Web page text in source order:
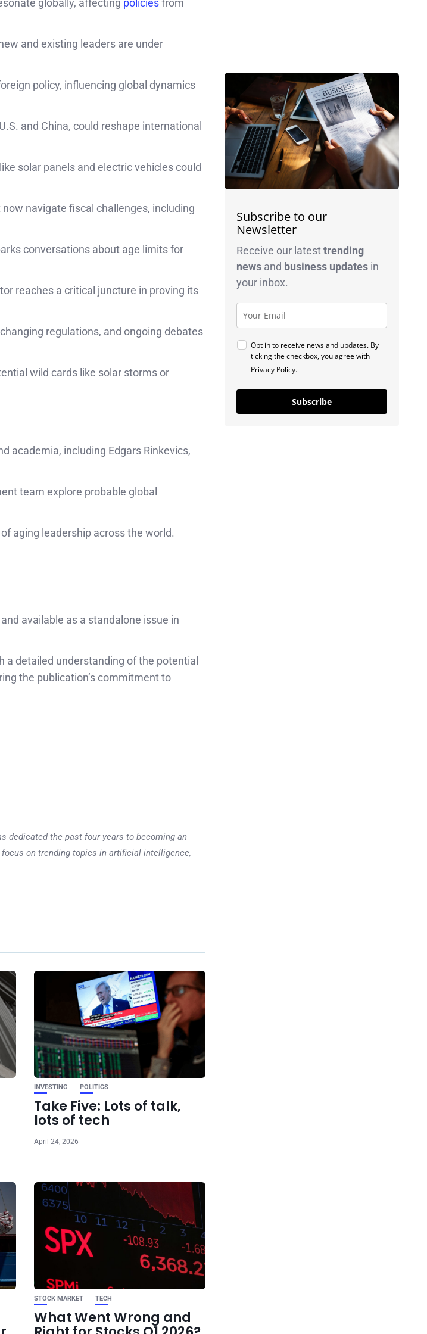
globally, affecting policiesfrom
and existing leaders are under
policy, influencing global dynamics
and China, could reshape international
solar panels and electric vehicles could
navigate fiscal challenges, including
conversations about age limits for
reaches a critical juncture in proving its
regulations, and ongoing debates
wild cards like solar storms or
academia, including Edgars Rinkevics,
team explore probable global
aging leadership across the world.
available as a standalone issue in
a detailed understanding of the potential
the publication’s commitment to
dedicated the past four years to becoming an
on trending topics in artificial intelligence,
INVESTING POLITICS
Take Five: Lots of talk,
lots of tech
April 24, 2026
STOCK MARKET TECH
What Went Wrong and
Next post
Gold Soars Amid Geopolitical
Tensions
Subscribe to our
Newsletter
Receive our latesttrending
newsand business updatesin
your inbox.
Opt in to receive news and updates. By
ticking the checkbox, you agree with
Privacy Policy.
Subscribe